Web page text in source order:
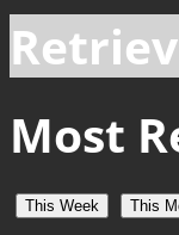
Most
This Week This